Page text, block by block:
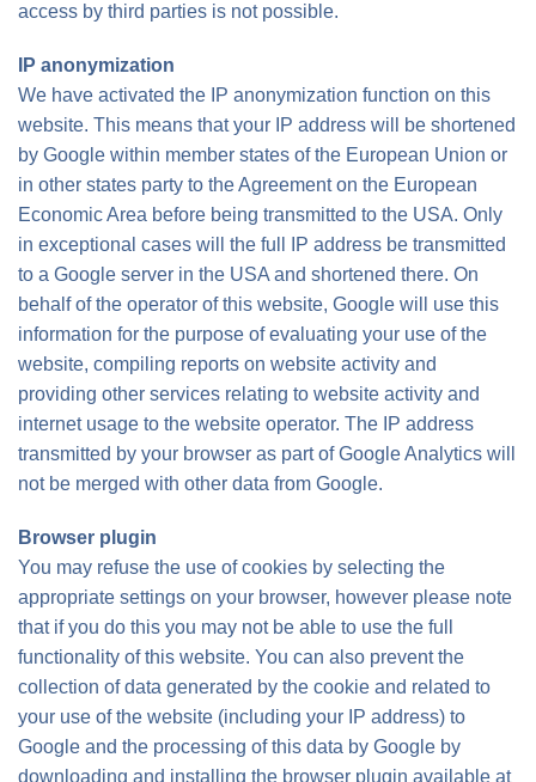
access by third parties is not possible.
IP anonymization
We have activated the IP anonymization function on this
website. This means that your IP address will be shortened
by Google within member states of the European Union or
in other states party to the Agreement on the European
Economic Area before being transmitted to the USA. Only
in exceptional cases will the full IP address be transmitted
to a Google server in the USA and shortened there. On
behalf of the operator of this website, Google will use this
information for the purpose of evaluating your use of the
website, compiling reports on website activity and
providing other services relating to website activity and
internet usage to the website operator. The IP address
transmitted by your browser as part of Google Analytics will
not be merged with other data from Google.
Browser plugin
You may refuse the use of cookies by selecting the
appropriate settings on your browser, however please note
that if you do this you may not be able to use the full
functionality of this website. You can also prevent the
collection of data generated by the cookie and related to
your use of the website (including your IP address) to
Google and the processing of this data by Google by
downloading and installing the browser plugin available at